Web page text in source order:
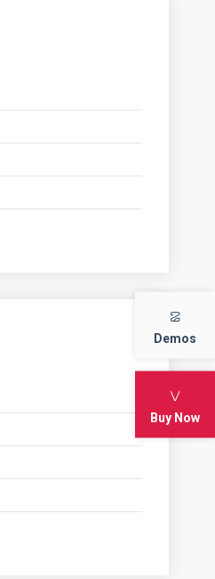
Demos
Buy Now